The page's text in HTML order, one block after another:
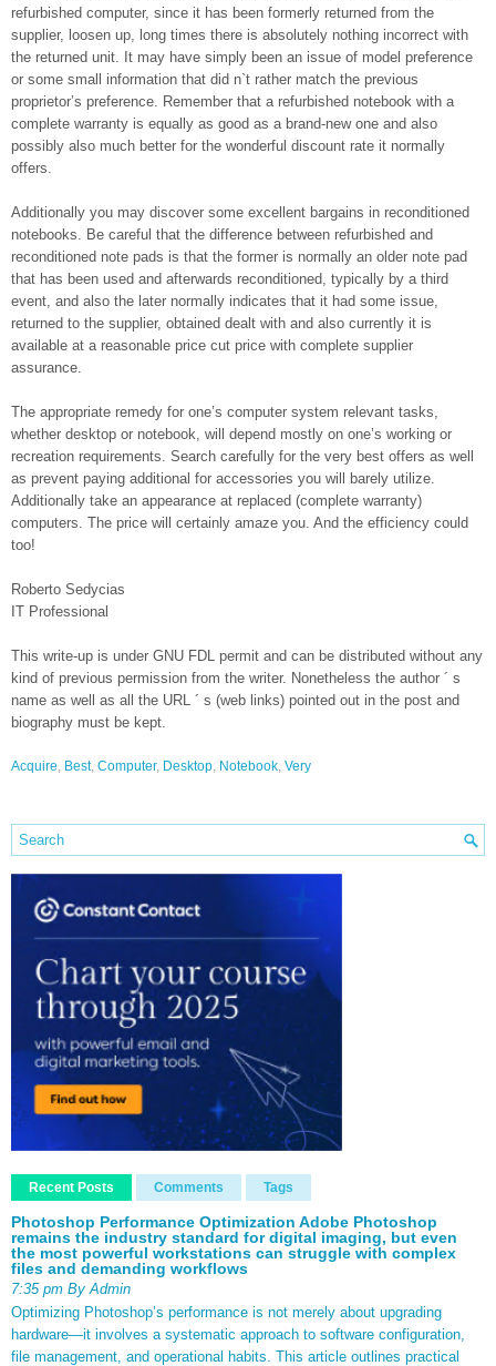
refurbished computer, since it has been formerly returned from the
supplier, loosen up, long times there is absolutely nothing incorrect with
the returned unit. It may have simply been an issue of model preference
or some small information that did n`t rather match the previous
proprietor’s preference. Remember that a refurbished notebook with a
complete warranty is equally as good as a brand-new one and also
possibly also much better for the wonderful discount rate it normally
offers.
Additionally you may discover some excellent bargains in reconditioned
notebooks. Be careful that the difference between refurbished and
reconditioned note pads is that the former is normally an older note pad
that has been used and afterwards reconditioned, typically by a third
event, and also the later normally indicates that it had some issue,
returned to the supplier, obtained dealt with and also currently it is
available at a reasonable price cut price with complete supplier
assurance.
The appropriate remedy for one’s computer system relevant tasks,
whether desktop or notebook, will depend mostly on one’s working or
recreation requirements. Search carefully for the very best offers as well
as prevent paying additional for accessories you will barely utilize.
Additionally take an appearance at replaced (complete warranty)
computers. The price will certainly amaze you. And the efficiency could
too!
Roberto Sedycias
IT Professional
This write-up is under GNU FDL permit and can be distributed without any
kind of previous permission from the writer. Nonetheless the author ´ s
name as well as all the URL ´ s (web links) pointed out in the post and
biography must be kept.
Acquire, Best, Computer, Desktop, Notebook, Very
Recent Posts Comments Tags
Photoshop Performance Optimization Adobe Photoshop
remains the industry standard for digital imaging, but even
the most powerful workstations can struggle with complex
files and demanding workflows
7:35 pm By Admin
Optimizing Photoshop’s performance is not merely about upgrading
hardware—it involves a systematic approach to software configuration,
file management, and operational habits. This article outlines practical